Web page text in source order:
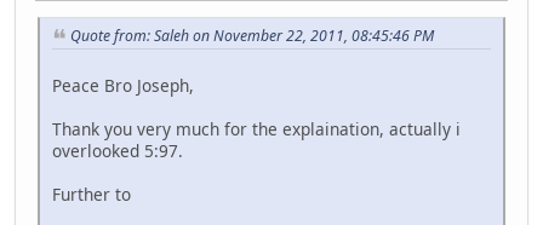
Quote from: Saleh on November 22, 2011, 08:45:46 PM
Peace Bro Joseph,
Thank you very much for the explaination, actually i
overlooked 5:97.
Further to